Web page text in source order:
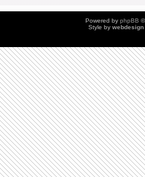
Powered by phpBB
Style by webdesign